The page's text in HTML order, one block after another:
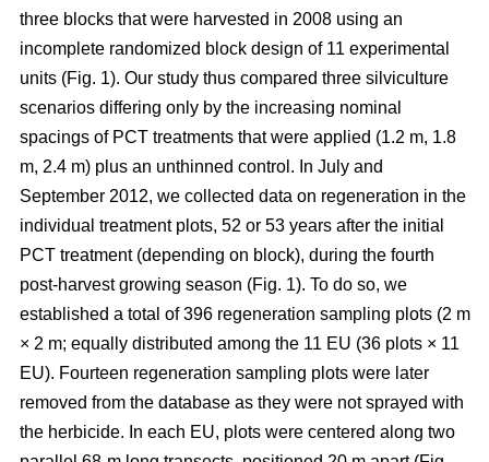
three blocks that were harvested in 2008 using an
incomplete randomized block design of 11 experimental
units (Fig. 1). Our study thus compared three silviculture
scenarios differing only by the increasing nominal
spacings of PCT treatments that were applied (1.2 m, 1.8
m, 2.4 m) plus an unthinned control. In July and
September 2012, we collected data on regeneration in the
individual treatment plots, 52 or 53 years after the initial
PCT treatment (depending on block), during the fourth
post-harvest growing season (Fig. 1). To do so, we
established a total of 396 regeneration sampling plots (2 m
× 2 m; equally distributed among the 11 EU (36 plots × 11
EU). Fourteen regeneration sampling plots were later
removed from the database as they were not sprayed with
the herbicide. In each EU, plots were centered along two